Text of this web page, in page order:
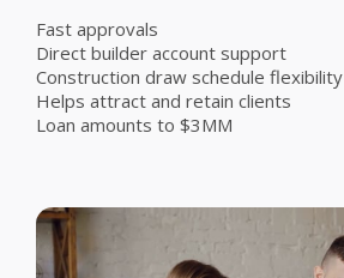
Fast approvals
Direct builder account support
Construction draw schedule flexibility
Helps attract and retain clients
Loan amounts to $3MM